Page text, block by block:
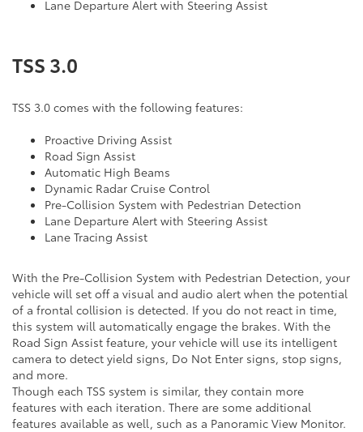
Lane Departure Alert with Steering Assist
TSS 3.0
TSS 3.0 comes with the following features:
Proactive Driving Assist
Road Sign Assist
Automatic High Beams
Dynamic Radar Cruise Control
Pre-Collision System with Pedestrian Detection
Lane Departure Alert with Steering Assist
Lane Tracing Assist
With the Pre-Collision System with Pedestrian Detection, your
vehicle will set off a visual and audio alert when the potential
of a frontal collision is detected. If you do not react in time,
this system will automatically engage the brakes. With the
Road Sign Assist feature, your vehicle will use its intelligent
camera to detect yield signs, Do Not Enter signs, stop signs,
and more.
Though each TSS system is similar, they contain more
features with each iteration. There are some additional
features available as well, such as a Panoramic View Monitor.